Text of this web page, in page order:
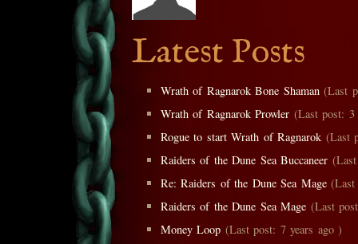
Latest Posts
Wrath of Ragnarok Bone Shaman(Last
Wrath of Ragnarok Prowler (Last post: 3
Rogue to start Wrath of Ragnarok (Last
Raiders of the Dune Sea Buccaneer
Re: Raiders of the Dune Sea Mage(Last
Raiders of the Dune Sea Mage (Last
Money Loop (Last post: 7 years ago )